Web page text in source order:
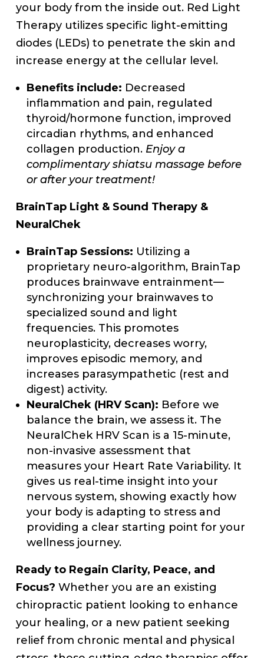
your body from the inside out. Red Light
Therapy utilizes specific light-emitting
diodes (LEDs) to penetrate the skin and
increase energy at the cellular level.
Benefits include: Decreased
inflammation and pain, regulated
thyroid/hormone function, improved
circadian rhythms, and enhanced
collagen production. Enjoy a
complimentary shiatsu massage before
or after your treatment!
BrainTap Light & Sound Therapy &
NeuralChek
BrainTap Sessions: Utilizing a
proprietary neuro-algorithm, BrainTap
produces brainwave entrainment—
synchronizing your brainwaves to
specialized sound and light
frequencies. This promotes
neuroplasticity, decreases worry,
improves episodic memory, and
increases parasympathetic (rest and
digest) activity.
NeuralChek (HRV Scan): Before we
balance the brain, we assess it. The
NeuralChek HRV Scan is a 15-minute,
non-invasive assessment that
measures your Heart Rate Variability. It
gives us real-time insight into your
nervous system, showing exactly how
your body is adapting to stress and
providing a clear starting point for your
wellness journey.
Ready to Regain Clarity, Peace, and
Focus? Whether you are an existing
chiropractic patient looking to enhance
your healing, or a new patient seeking
relief from chronic mental and physical